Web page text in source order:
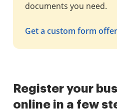
documents you need.
Get a custom form offer
Register your
online in a few